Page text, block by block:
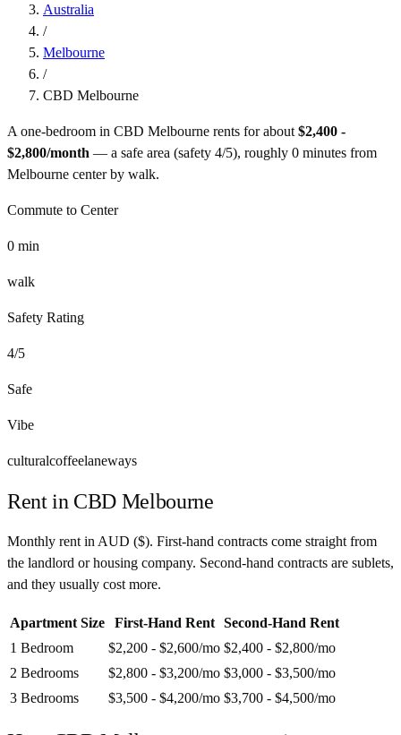
Australia
/
Melbourne
/
CBD Melbourne
A one-bedroom in CBD Melbourne rents for about $2,400 -
$2,800/month — a safe area (safety 4/5), roughly 0 minutes from
Melbourne center by walk.
Commute to Center
0 min
walk
Safety Rating
4/5
Safe
Vibe
culturalcoffeelaneways
Rent in CBD Melbourne
Monthly rent in AUD ($). First-hand contracts come straight from
the landlord or housing company. Second-hand contracts are sublets,
and they usually cost more.
Apartment Size First-Hand Rent
Second-Hand Rent
1 Bedroom
$2,200 - $2,600/mo $2,400 - $2,800/mo
2 Bedrooms
$2,800 - $3,200/mo $3,000 - $3,500/mo
3 Bedrooms
$3,500 - $4,200/mo $3,700 - $4,500/mo